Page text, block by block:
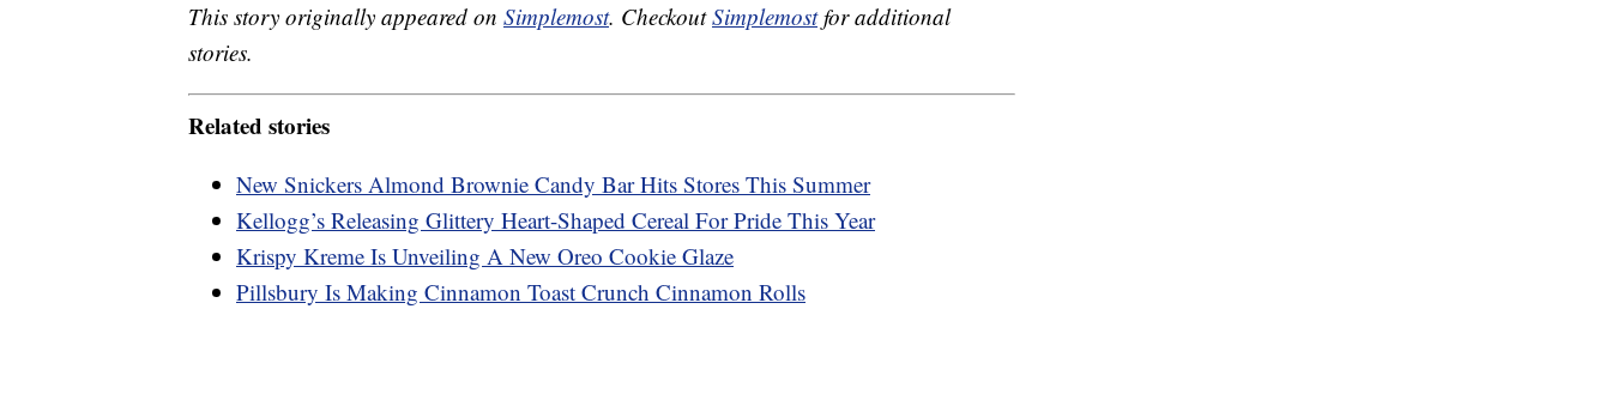
This story originally appeared on Simplemost. CheckoutSimplemostfor additional
stories.
Related stories
New Snickers Almond Brownie Candy Bar Hits Stores This Summer
Kellogg’s Releasing Glittery Heart-Shaped Cereal For Pride This Year
Krispy Kreme Is Unveiling A New Oreo Cookie Glaze
Pillsbury Is Making Cinnamon Toast Crunch Cinnamon Rolls